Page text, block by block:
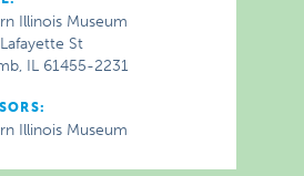
Illinois Museum
St
IL 61455-2231
Illinois Museum